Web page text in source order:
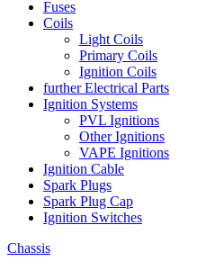
Fuses
Coils
Light Coils
Primary Coils
Ignition Coils
further Electrical Parts
Ignition Systems
PVL Ignitions
Other Ignitions
VAPE Ignitions
Ignition Cable
Spark Plugs
Spark Plug Cap
Ignition Switches
Chassis